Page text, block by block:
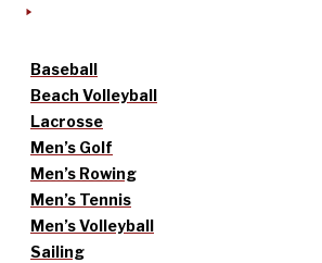
Baseball
Beach Volleyball
Lacrosse
Men’s Golf
Men’s Rowing
Men’s Tennis
Men’s Volleyball
Sailing